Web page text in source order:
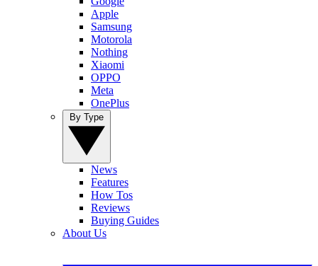
Apple
Samsung
Motorola
Nothing
Xiaomi
OPPO
Meta
OnePlus
News
Features
How Tos
Reviews
Buying Guides
About Us